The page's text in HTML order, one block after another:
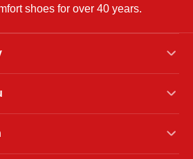
shoes for over 40 years.